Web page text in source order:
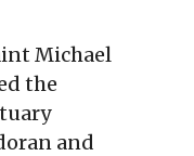
Michael
the
and